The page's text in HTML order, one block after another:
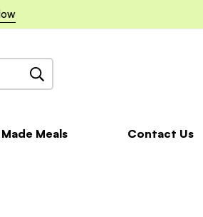
Meals Contact Us